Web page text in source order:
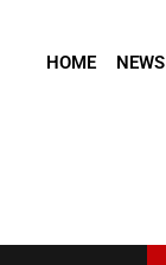
HOME NEWS